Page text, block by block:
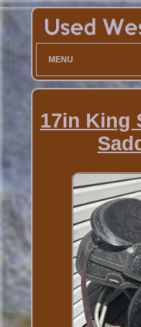
MENU
17in King